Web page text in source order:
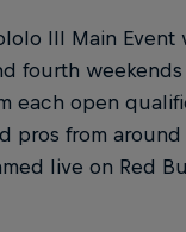
III Main
fourth weekends
each open
pros from
live on Red